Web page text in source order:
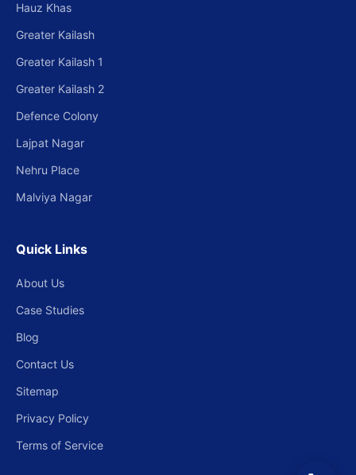
Hauz Khas
Greater Kailash
Greater Kailash 1
Greater Kailash 2
Defence Colony
Lajpat Nagar
Nehru Place
Malviya Nagar
Quick Links
About Us
Case Studies
Blog
Contact Us
Sitemap
Privacy Policy
Terms of Service